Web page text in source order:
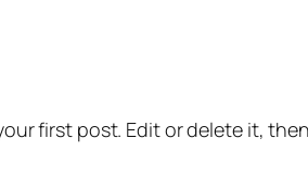
first post. Edit or delete it,